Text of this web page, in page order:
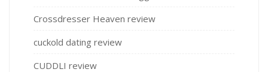
Crossdresser Heaven review
cuckold dating review
CUDDLI review